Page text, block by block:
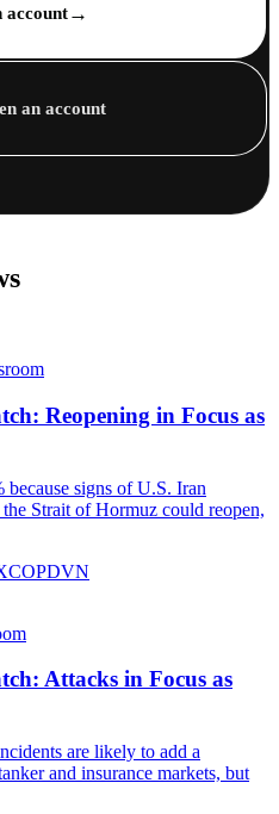
account→
an account
Reopening in Focus as
signs of U.S. Iran
Strait of Hormuz could reopen,
COPDVN
Attacks in Focus as
are likely to add a
and insurance markets, but